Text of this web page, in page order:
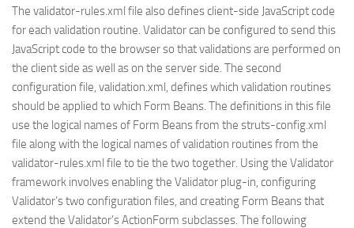
The validator-rules.xml file also defines client-side JavaScript code
for each validation routine. Validator can be configured to send this
JavaScript code to the browser so that validations are performed on
the client side as well as on the server side. The second
configuration file, validation.xml, defines which validation routines
should be applied to which Form Beans. The definitions in this file
use the logical names of Form Beans from the struts-config.xml
file along with the logical names of validation routines from the
validator-rules.xml file to tie the two together. Using the Validator
framework involves enabling the Validator plug-in, configuring
Validator’s two configuration files, and creating Form Beans that
extend the Validator’sActionForm subclasses. The following